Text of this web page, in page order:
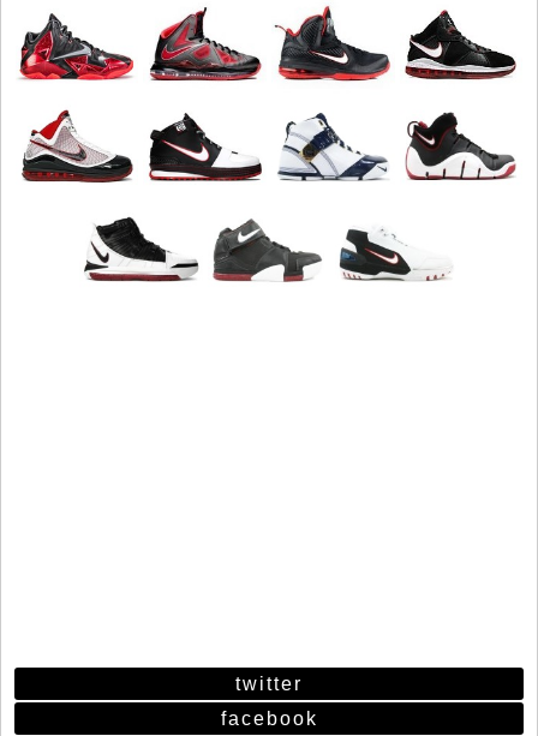
twitter
facebook